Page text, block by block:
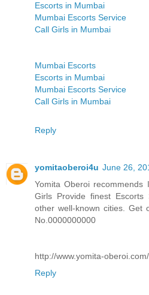
Escorts in Mumbai
Mumbai Escorts Service
Call Girls in Mumbai
Mumbai Escorts
Escorts in Mumbai
Mumbai Escorts Service
Call Girls in Mumbai
Reply
yomitaoberoi4u June 26,
Yomita Oberoi recommends
Girls Provide finest
other well-known cities. Get
No.0000000000
http://www.yomita-oberoi.com/
Reply